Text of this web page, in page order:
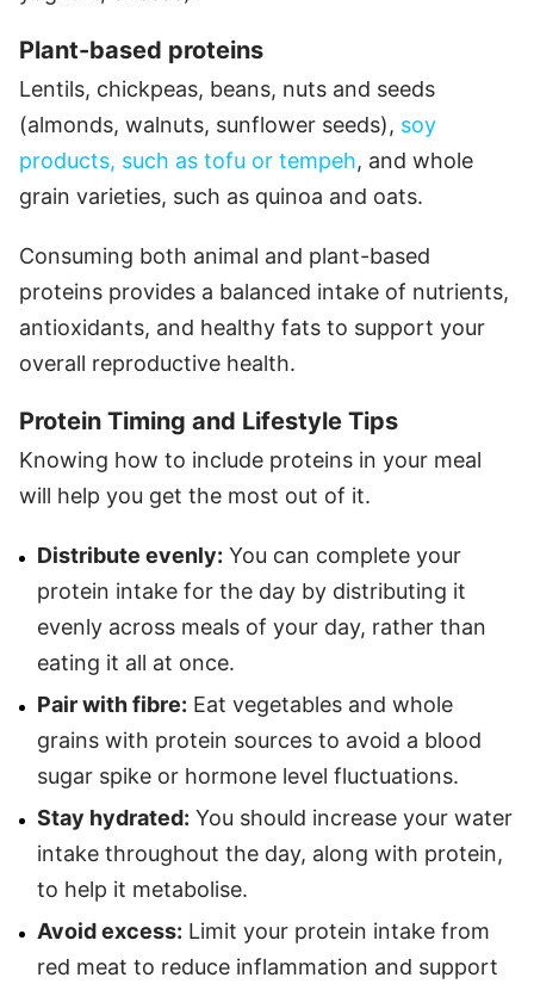
Plant-based proteins
Lentils, chickpeas, beans, nuts and seeds
(almonds, walnuts, sunflower seeds), soy
products, such as tofu or tempeh, and whole
grain varieties, such as quinoa and oats.
Consuming both animal and plant-based
proteins provides a balanced intake of nutrients,
antioxidants, and healthy fats to support your
overall reproductive health.
Protein Timing and Lifestyle Tips
Knowing how to include proteins in your meal
will help you get the most out of it.
Distribute evenly: You can complete your
protein intake for the day by distributing it
evenly across meals of your day, rather than
eating it all at once.
Pair with fibre: Eat vegetables and whole
grains with protein sources to avoid a blood
sugar spike or hormone level fluctuations.
Stay hydrated: You should increase your water
intake throughout the day, along with protein,
to help it metabolise.
Avoid excess: Limit your protein intake from
red meat to reduce inflammation and support